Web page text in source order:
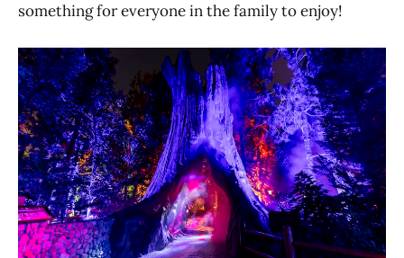
something for everyone in the family to enjoy!